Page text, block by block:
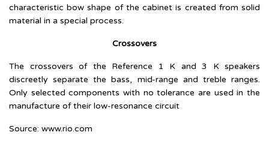
characteristic bow shape of the cabinet is created from solid
material in a special process.
Crossovers
The crossovers of the Reference 1 K and 3 K speakers
discreetly separate the bass, mid-range and treble ranges.
Only selected components with no tolerance are used in the
manufacture of their low-resonance circuit
Source: www.rio.com